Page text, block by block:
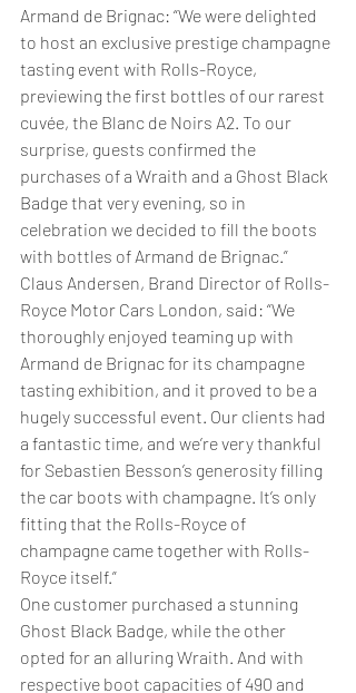
Armand de Brignac: “We were delighted
to host an exclusive prestige champagne
tasting event with Rolls-Royce,
previewing the first bottles of our rarest
cuvée, the Blanc de Noirs A2. To our
surprise, guests confirmed the
purchases of a Wraith and a Ghost Black
Badge that very evening, so in
celebration we decided to fill the boots
with bottles of Armand de Brignac.”
Claus Andersen, Brand Director of Rolls-
Royce Motor Cars London, said: “We
thoroughly enjoyed teaming up with
Armand de Brignac for its champagne
tasting exhibition, and it proved to be a
hugely successful event. Our clients had
a fantastic time, and we’re very thankful
for Sebastien Besson’s generosity filling
the car boots with champagne. It’s only
fitting that the Rolls-Royce of
champagne came together with Rolls-
Royce itself.”
One customer purchased a stunning
Ghost Black Badge, while the other
opted for an alluring Wraith. And with
respective boot capacities of 490 and